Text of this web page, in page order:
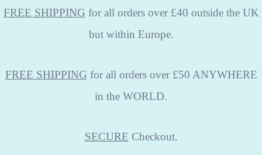
FREE SHIPPING for all orders over £40 outside the UK
but within Europe.
FREE SHIPPING for all orders over £50 ANYWHERE
in the WORLD.
SECURE Checkout.